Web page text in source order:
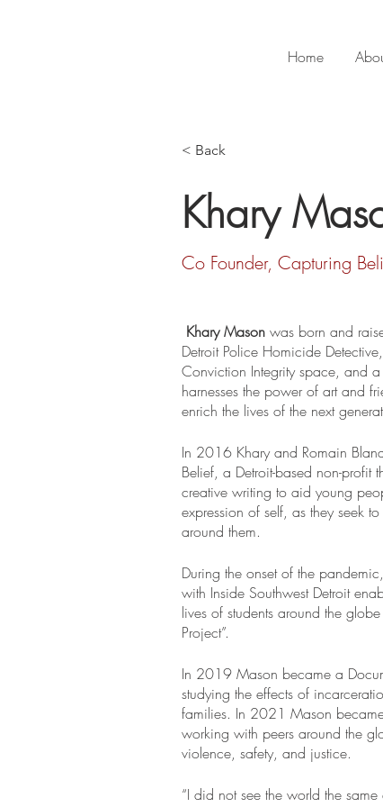
Home
< Back
Khary
Co Founder, Capturing
Khary Mason was born and
Detroit Police Homicide
Conviction Integrity space, and
harnesses the power of art and
enrich the lives of the next
In 2016 Khary and Romain
Belief, a Detroit-based non-profit
creative writing to aid young
expression of self, as they seek
around them.
During the onset of the
with Inside Southwest Detroit
lives of students around the
Project”.
In 2019 Mason became a
studying the effects of
families. In 2021 Mason
working with peers around the
violence, safety, and justice.
“I did not see the world the